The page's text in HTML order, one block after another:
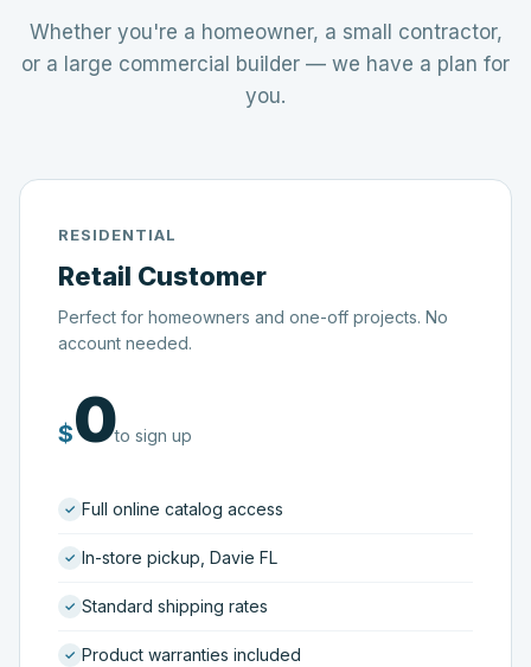
Whether you're a homeowner, a small contractor,
or a large commercial builder — we have a plan for
you.
RESIDENTIAL
Retail Customer
Perfect for homeowners and one-off projects. No
account needed.
$0to sign up
Full online catalog access
In-store pickup, Davie FL
Standard shipping rates
Product warranties included